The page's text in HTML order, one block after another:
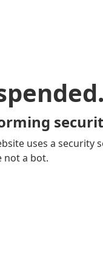
uses a security
not a bot.